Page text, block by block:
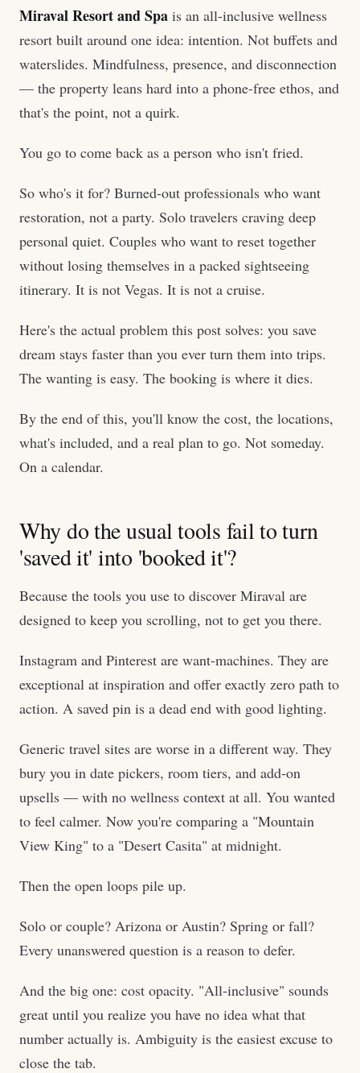
Miraval Resort and Spa is an all-inclusive wellness
resort built around one idea: intention. Not buffets and
waterslides. Mindfulness, presence, and disconnection
— the property leans hard into a phone-free ethos, and
that's the point, not a quirk.
You go to come back as a person who isn't fried.
So who's it for? Burned-out professionals who want
restoration, not a party. Solo travelers craving deep
personal quiet. Couples who want to reset together
without losing themselves in a packed sightseeing
itinerary. It is not Vegas. It is not a cruise.
Here's the actual problem this post solves: you save
dream stays faster than you ever turn them into trips.
The wanting is easy. The booking is where it dies.
By the end of this, you'll know the cost, the locations,
what's included, and a real plan to go. Not someday.
On a calendar.
Why do the usual tools fail to turn
'saved it' into 'booked it'?
Because the tools you use to discover Miraval are
designed to keep you scrolling, not to get you there.
Instagram and Pinterest are want-machines. They are
exceptional at inspiration and offer exactly zero path to
action. A saved pin is a dead end with good lighting.
Generic travel sites are worse in a different way. They
bury you in date pickers, room tiers, and add-on
upsells — with no wellness context at all. You wanted
to feel calmer. Now you're comparing a "Mountain
View King" to a "Desert Casita" at midnight.
Then the open loops pile up.
Solo or couple? Arizona or Austin? Spring or fall?
Every unanswered question is a reason to defer.
And the big one: cost opacity. "All-inclusive" sounds
great until you realize you have no idea what that
number actually is. Ambiguity is the easiest excuse to
close the tab.